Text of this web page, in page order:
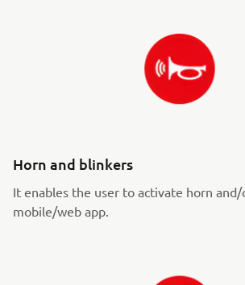
Horn and blinkers
It enables the user to activate horn
mobile/web app.